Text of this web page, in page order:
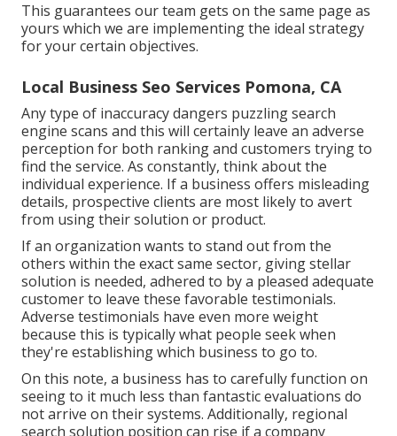
This guarantees our team gets on the same page as
yours which we are implementing the ideal strategy
for your certain objectives.
Local Business Seo Services Pomona, CA
Any type of inaccuracy dangers puzzling search
engine scans and this will certainly leave an adverse
perception for both ranking and customers trying to
find the service. As constantly, think about the
individual experience. If a business offers misleading
details, prospective clients are most likely to avert
from using their solution or product.
If an organization wants to stand out from the
others within the exact same sector, giving stellar
solution is needed, adhered to by a pleased adequate
customer to leave these favorable testimonials.
Adverse testimonials have even more weight
because this is typically what people seek when
they're establishing which business to go to.
On this note, a business has to carefully function on
seeing to it much less than fantastic evaluations do
not arrive on their systems. Additionally, regional
search solution position can rise if a company